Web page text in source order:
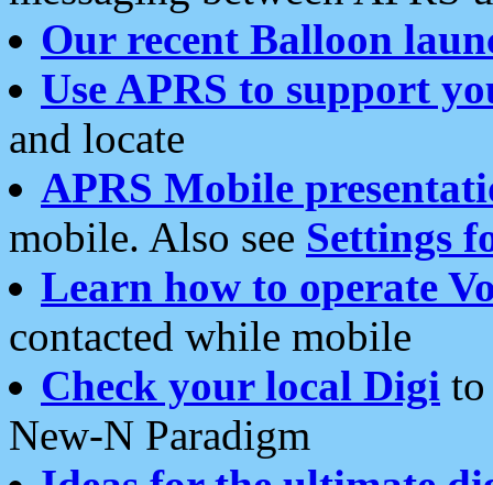
Our recent Balloon
Use APRS to support
and locate
APRS Mobile
mobile. Also see Settings
Learn how to operate
contacted while mobile
Check your local Digi
New-N Paradigm